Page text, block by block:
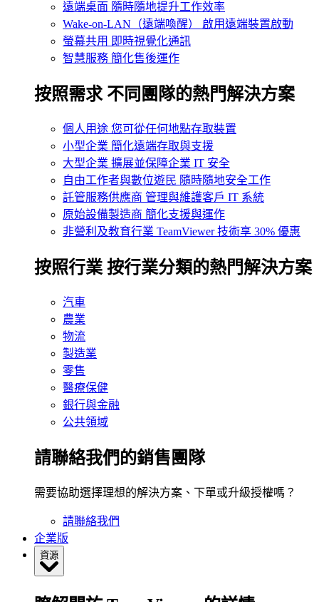
遠端桌面 隨時隨地提升工作效率
Wake-on-LAN（遠端喚醒）
啟用遠端裝置啟動
螢幕共用 即時視覺化通訊
智慧服務 簡化售後運作
按照需求 不同團隊的熱門解決方案
個人用途 您可從任何地點存取裝置
小型企業 簡化遠端存取與支援
大型企業 擴展並保障企業 IT 安全
自由工作者與數位遊民 隨時隨地安全工作
託管服務供應商 管理與維護客戶 IT 系統
原始設備製造商 簡化支援與運作
非營利及教育行業 TeamViewer 技術享 30% 優惠
按照行業 按行業分類的熱門解決方案
汽車
農業
物流
製造業
零售
醫療保健
銀行與金融
公共領域
請聯絡我們的銷售團隊
需要協助選擇理想的解決方案、下單或升級授權嗎？
請聯絡我們
企業版
資源